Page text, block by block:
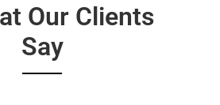
Our Clients
Say